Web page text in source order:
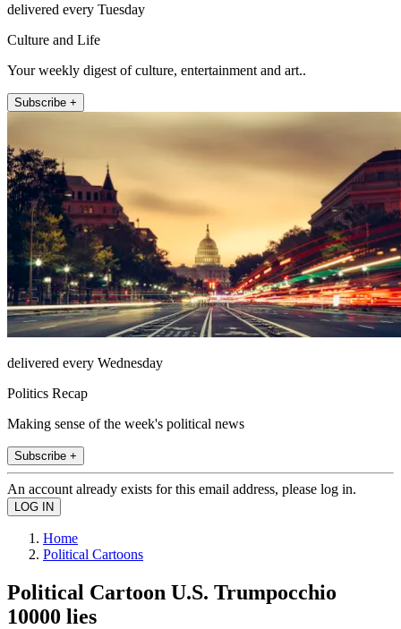
delivered every Tuesday
Culture and Life
Your weekly digest of culture, entertainment and art..
Subscribe +
delivered every Wednesday
Politics Recap
Making sense of the week's political news
Subscribe +
An account already exists for this email address, please log in.
Home
Political Cartoons
Political Cartoon U.S. Trumpocchio
10000 lies